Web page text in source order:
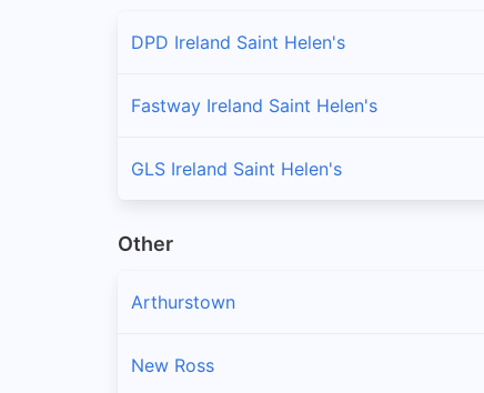
DPD Ireland Saint Helen's
Fastway Ireland Saint Helen's
GLS Ireland Saint Helen's
Other
Arthurstown
New Ross